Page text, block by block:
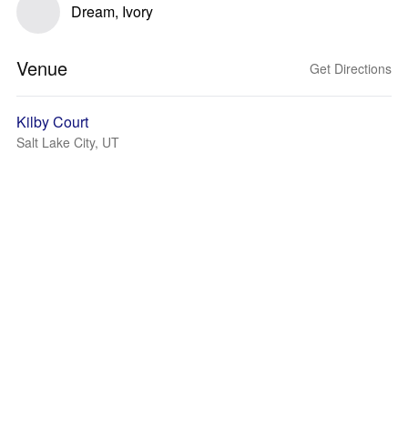
Dream, Ivory
Venue Get Directions
Kilby Court
Salt Lake City, UT